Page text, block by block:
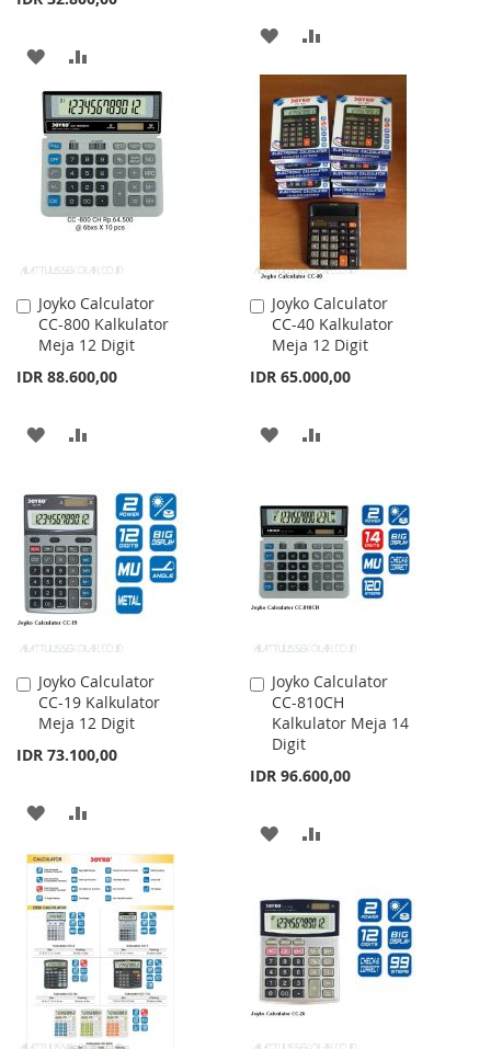
ADD
TO
WISH
LIST
TO
COMPARE
ADD
TO
WISH
LIST
TO
COMPARE
Joyko Calculator
CC-800 Kalkulator
Meja 12 Digit
IDR 88.600,00
Add
to
Cart
ADD
WISH
LIST
COMPARE
Joyko Calculator
CC-40 Kalkulator
Meja 12 Digit
IDR 65.000,00
Add
to
Cart
ADD
WISH
LIST
COMPARE
Joyko Calculator
CC-19 Kalkulator
Meja 12 Digit
IDR 73.100,00
Add
to
Cart
ADD
TO
WISH
LIST
COMPARE
Joyko Calculator
CC-810CH
Kalkulator Meja 14
Digit
IDR 96.600,00
Add
to
Cart
ADD
WISH
LIST
COMPARE